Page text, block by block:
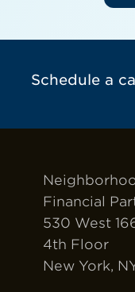
Financial
530 West
4th Floor
New York,